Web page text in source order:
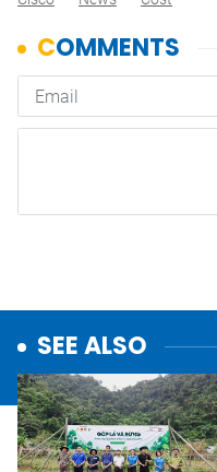
SEE ALSO